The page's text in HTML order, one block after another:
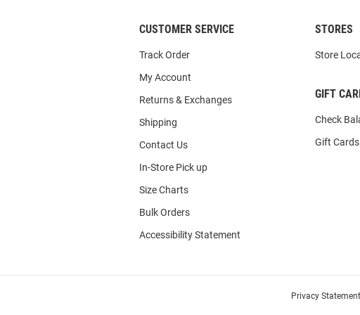
CUSTOMER SERVICE
Track Order
My Account
Returns & Exchanges
Shipping
Contact Us
In-Store Pick up
Size Charts
Bulk Orders
Accessibility Statement
STORES
Store
GIFT
Check
Gift Cards
Privacy Statement